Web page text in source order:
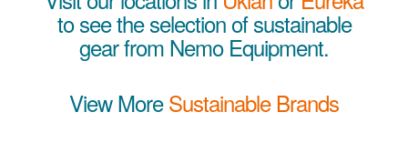
to see the selection of sustainable
gear from Nemo Equipment.
View MoreSustainable Brands